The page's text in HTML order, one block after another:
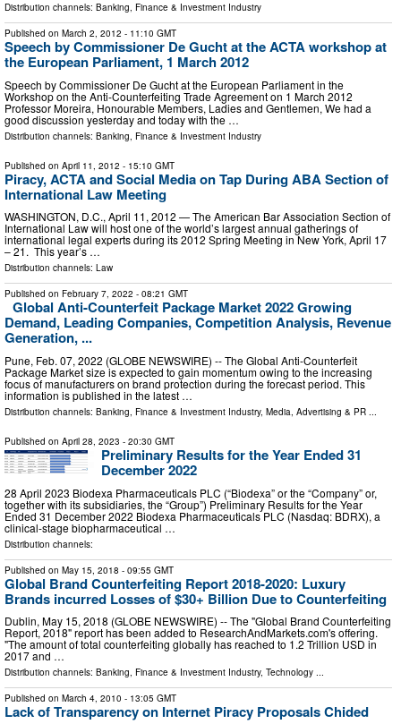
Distribution channels: Banking, Finance & Investment Industry
Published on March 2, 2012 - 11:10 GMT
Speech by Commissioner De Gucht at the ACTA workshop at
the European Parliament, 1 March 2012
Speech by Commissioner De Gucht at the European Parliament in the
Workshop on the Anti-Counterfeiting Trade Agreement on 1 March 2012
Professor Moreira, Honourable Members, Ladies and Gentlemen, We had a
good discussion yesterday and today with the …
Distribution channels: Banking, Finance & Investment Industry
Published on April 11, 2012 - 15:10 GMT
Piracy, ACTA and Social Media on Tap During ABA Section of
International Law Meeting
WASHINGTON, D.C., April 11, 2012 — The American Bar Association Section of
International Law will host one of the world’s largest annual gatherings of
international legal experts during its 2012 Spring Meeting in New York, April 17
– 21. This year’s …
Distribution channels: Law
Published on February 7, 2022 - 08:21 GMT
Global Anti-Counterfeit Package Market 2022 Growing
Demand, Leading Companies, Competition Analysis, Revenue
Generation, ...
Pune, Feb. 07, 2022 (GLOBE NEWSWIRE) -- The Global Anti-Counterfeit
Package Market size is expected to gain momentum owing to the increasing
focus of manufacturers on brand protection during the forecast period. This
information is published in the latest …
Distribution channels: Banking, Finance & Investment Industry, Media, Advertising & PR ...
Published on April 28, 2023 - 20:30 GMT
Preliminary Results for the Year Ended 31
December 2022
28 April 2023 Biodexa Pharmaceuticals PLC (“Biodexa” or the “Company” or,
together with its subsidiaries, the “Group”) Preliminary Results for the Year
Ended 31 December 2022 Biodexa Pharmaceuticals PLC (Nasdaq: BDRX), a
clinical-stage biopharmaceutical …
Distribution channels:
Published on May 15, 2018 - 09:55 GMT
Global Brand Counterfeiting Report 2018-2020: Luxury
Brands incurred Losses of $30+ Billion Due to Counterfeiting
Dublin, May 15, 2018 (GLOBE NEWSWIRE) -- The "Global Brand Counterfeiting
Report, 2018" report has been added to ResearchAndMarkets.com's offering.
"The amount of total counterfeiting globally has reached to 1.2 Trillion USD in
2017 and …
Distribution channels: Banking, Finance & Investment Industry, Technology ...
Published on March 4, 2010 - 13:05 GMT
Lack of Transparency on Internet Piracy Proposals Chided